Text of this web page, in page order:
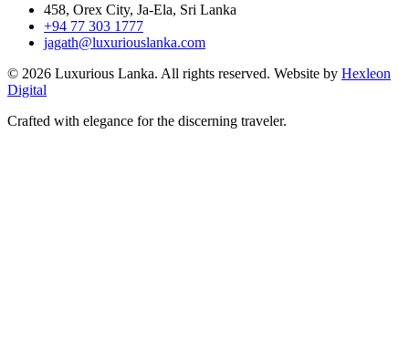
458, Orex City, Ja-Ela, Sri Lanka
+94 77 303 1777
jagath@luxuriouslanka.com
© 2026 Luxurious Lanka. All rights reserved. Website by Hexleon
Digital
Crafted with elegance for the discerning traveler.